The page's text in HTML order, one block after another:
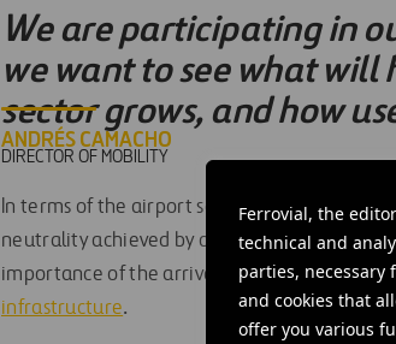
Ferrovial, the
technical and
parties,
and cookies that
offer you various
We are participating in
we want to see what will
sector grows, and how
ANDRÉS CAMACHO
DIRECTOR OF MOBILITY
In terms of the airport sector, they noted
neutrality achieved by one of the company’s
importance of the arrival of the new flying
infrastructure.